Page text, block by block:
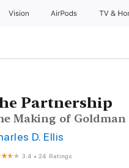
Vision AirPods TV &
Partnership
Making of Goldman
D. Ellis
3.4 •24 Ratings